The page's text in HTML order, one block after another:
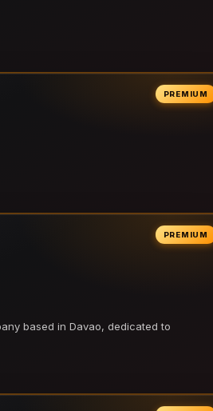
PREMIUM
PREMIUM
based in Davao, dedicated to